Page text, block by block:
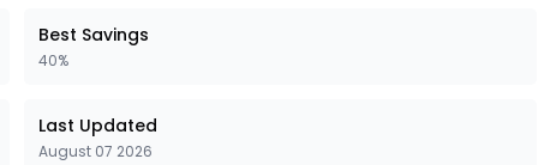
Best Savings
40%
Last Updated
August 07 2026